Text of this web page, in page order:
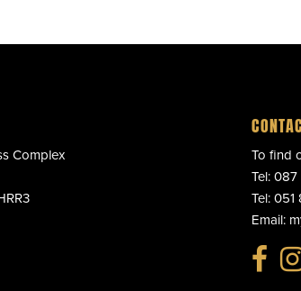
Complex
To find
Tel:087
Tel:051
Email: